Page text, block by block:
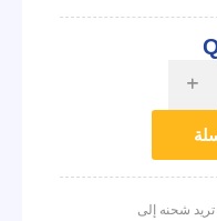
i
تريد شحنه إلى